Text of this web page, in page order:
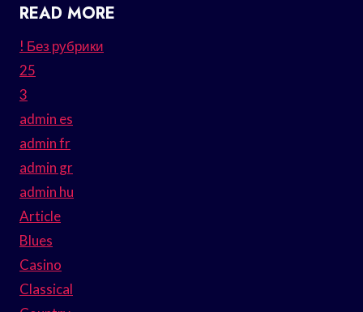
READ MORE
! Без рубрики
25
3
admin es
admin fr
admin gr
admin hu
Article
Blues
Casino
Classical